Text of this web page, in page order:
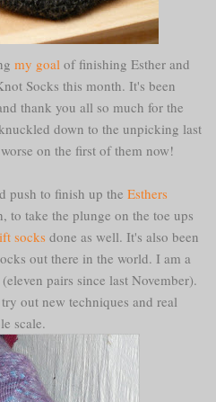
my goal of finishing Esther and
Socks this month. It's been
thank you all so much for the
down to the unpicking last
on the first of them now!
push to finish up the Esthers
to take the plunge on the toe ups
socks done as well. It's also been
out there in the world. I am a
pairs since last November).
out new techniques and real
scale.